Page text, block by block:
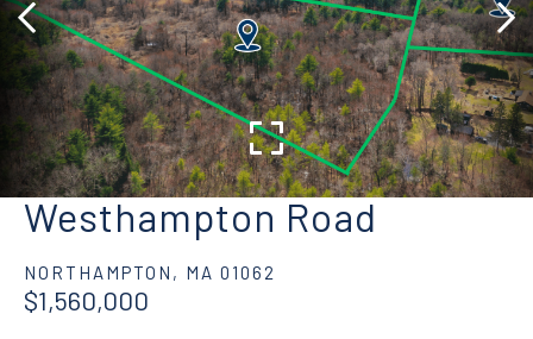
Westhampton Road
NORTHAMPTON, MA 01062
$1,560,000